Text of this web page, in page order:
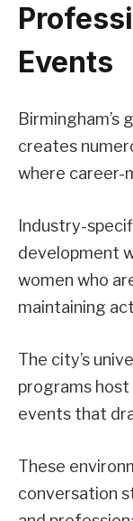
Events
Birmingham’s
creates
where career-
Industry-
development
women who
maintaining
The city’s
programs host
events that
These
conversation